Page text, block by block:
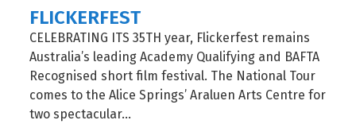
FLICKERFEST
CELEBRATING ITS 35TH year, Flickerfest remains
Australia’s leading Academy Qualifying and BAFTA
Recognised short film festival. The National Tour
comes to the Alice Springs’ Araluen Arts Centre for
two spectacular...